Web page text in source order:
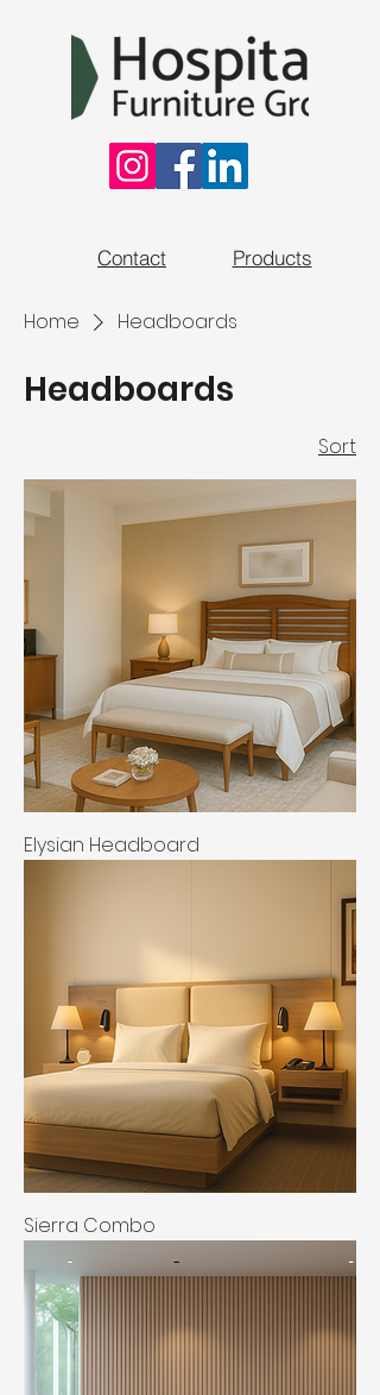
Products
Contact
Home Headboards
Headboards
Sort
Elysian Headboard
Sierra Combo